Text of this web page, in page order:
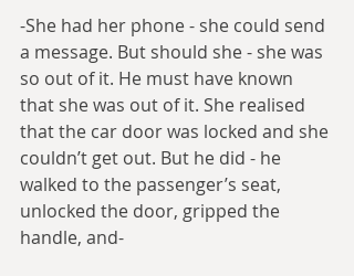
-She had her phone - she could send
a message. But should she - she was
so out of it. He must have known
that she was out of it. She realised
that the car door was locked and she
couldn’t get out. But he did - he
walked to the passenger’s seat,
unlocked the door, gripped the
handle, and-